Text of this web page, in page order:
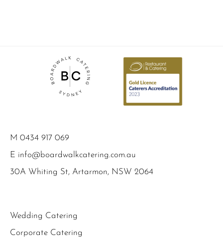
M 0434 917 069
E info@boardwalkcatering.com.au
30A Whiting St, Artarmon, NSW 2064
Wedding Catering
Corporate Catering